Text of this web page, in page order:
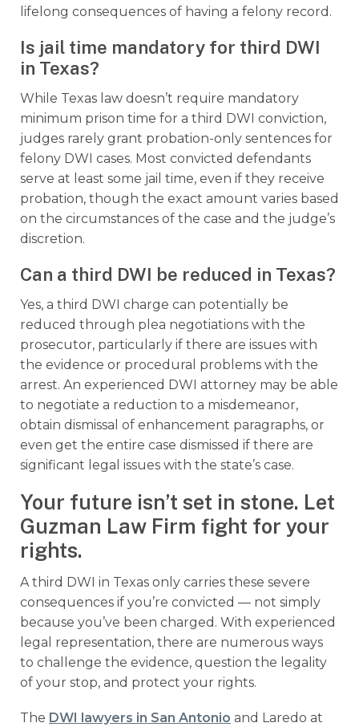
lifelong consequences of having a felony record.
Is jail time mandatory for third DWI
in Texas?
While Texas law doesn’t require mandatory
minimum prison time for a third DWI conviction,
judges rarely grant probation-only sentences for
felony DWI cases. Most convicted defendants
serve at least some jail time, even if they receive
probation, though the exact amount varies based
on the circumstances of the case and the judge’s
discretion.
Can a third DWI be reduced in Texas?
Yes, a third DWI charge can potentially be
reduced through plea negotiations with the
prosecutor, particularly if there are issues with
the evidence or procedural problems with the
arrest. An experienced DWI attorney may be able
to negotiate a reduction to a misdemeanor,
obtain dismissal of enhancement paragraphs, or
even get the entire case dismissed if there are
significant legal issues with the state’s case.
Your future isn’t set in stone. Let
Guzman Law Firm fight for your
rights.
A third DWI in Texas only carries these severe
consequences if you’re convicted — not simply
because you’ve been charged. With experienced
legal representation, there are numerous ways
to challenge the evidence, question the legality
of your stop, and protect your rights.
The DWI lawyers in San Antonio and Laredo at